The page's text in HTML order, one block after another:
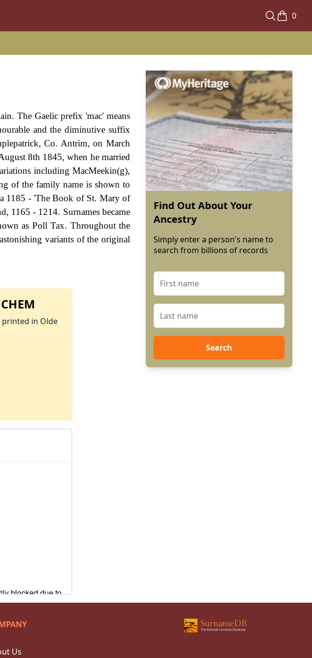
0
The Gaelic prefix 'mac' means
and the diminutive suffix
Co. Antrim, on March
8th 1845, when he married
including MacMeekin(g),
of the family name is shown to
1185 - 'The Book of St. Mary of
1165 - 1214. Surnames became
as Poll Tax. Throughout the
variants of the original
in Olde
Find Out About Your
Ancestry
Simply enter a person's name to
search from billions of records
Search
Us